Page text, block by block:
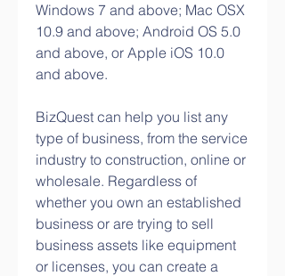
Windows 7 and above; Mac OSX
10.9 and above; Android OS 5.0
and above, or Apple iOS 10.0
and above.
BizQuest can help you list any
type of business, from the service
industry to construction, online or
wholesale. Regardless of
whether you own an established
business or are trying to sell
business assets like equipment
or licenses, you can create a